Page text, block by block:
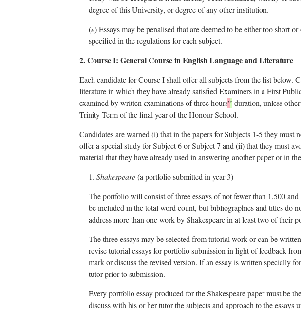
degree of this University, or degree of any other institution.
(e)Essays may be penalised that are deemed to be either too short
specified in the regulations for each subject.
2. Course I: General Course in English Language and Literature
Each candidate for Course I shall offer all subjects from the list below.
literature in which they have already satisfied Examiners in a First
examined by written examinations of three hours’’ duration, unless
Trinity Term of the final year of the Honour School.
Candidates are warned (i) that in the papers for Subjects 1-5 they
offer a special study for Subject 6 or Subject 7 and (ii) that they must
material that they have already used in answering another paper or in
1. Shakespeare(a portfolio submitted in year 3)
The portfolio will consist of three essays of not fewer than 1,500 and
be included in the total word count, but bibliographies and titles do
address more than one work by Shakespeare in at least two of their
The three essays may be selected from tutorial work or can be
revise tutorial essays for portfolio submission in light of feedback
mark or discuss the revised version. If an essay is written specially
tutor prior to submission.
Every portfolio essay produced for the Shakespeare paper must be
discuss with his or her tutor the subjects and approach to the